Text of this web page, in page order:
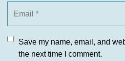
Save my name, email, and
the next time I comment.